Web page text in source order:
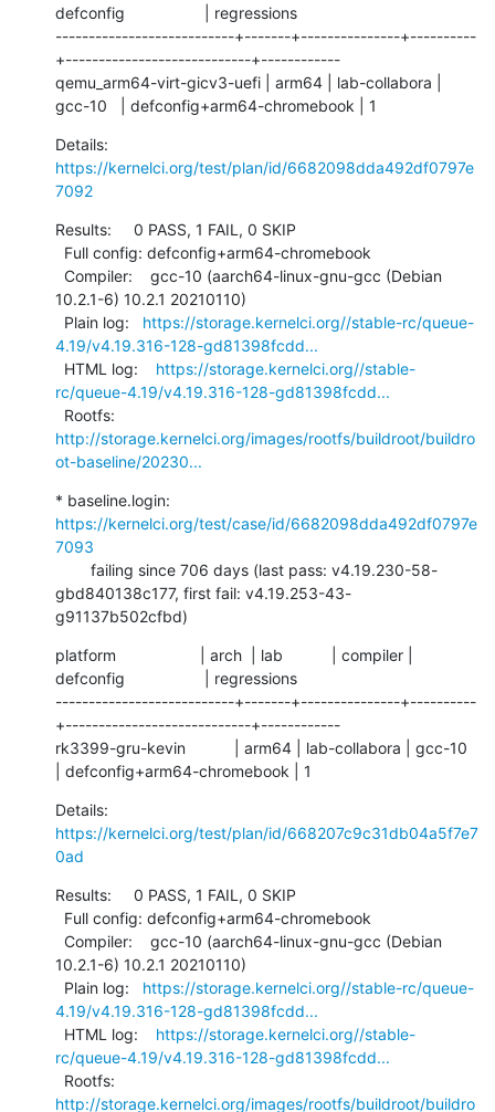
defconfig                  | regressions
---------------------------+-------+---------------+----------
+----------------------------+------------
qemu_arm64-virt-gicv3-uefi | arm64 | lab-collabora |
gcc-10   | defconfig+arm64-chromebook | 1
https://kernelci.org/test/plan/id/6682098dda492df0797e
7092
Results:     0 PASS, 1 FAIL, 0 SKIP
10.2.1-6) 10.2.1 20210110)
  Plain log:
https://storage.kernelci.org//stable-rc/queue-
4.19/v4.19.316-128-gd81398fcdd...
  HTML log:
https://storage.kernelci.org//stable-
rc/queue-4.19/v4.19.316-128-gd81398fcdd...
http://storage.kernelci.org/images/rootfs/buildroot/buildro
ot-baseline/20230...
https://kernelci.org/test/case/id/6682098dda492df0797e
7093
gbd840138c177, first fail: v4.19.253-43-
g91137b502cfbd)
platform                   | arch  | lab           | compiler |
defconfig                  | regressions
---------------------------+-------+---------------+----------
+----------------------------+------------
rk3399-gru-kevin           | arm64 | lab-collabora | gcc-10
| defconfig+arm64-chromebook | 1
https://kernelci.org/test/plan/id/668207c9c31db04a5f7e7
0ad
Results:     0 PASS, 1 FAIL, 0 SKIP
10.2.1-6) 10.2.1 20210110)
  Plain log:
https://storage.kernelci.org//stable-rc/queue-
4.19/v4.19.316-128-gd81398fcdd...
  HTML log:
https://storage.kernelci.org//stable-
rc/queue-4.19/v4.19.316-128-gd81398fcdd...
http://storage.kernelci.org/images/rootfs/buildroot/buildro